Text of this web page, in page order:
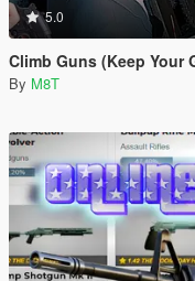
5.0
Climb Guns (Keep Your
By M8T